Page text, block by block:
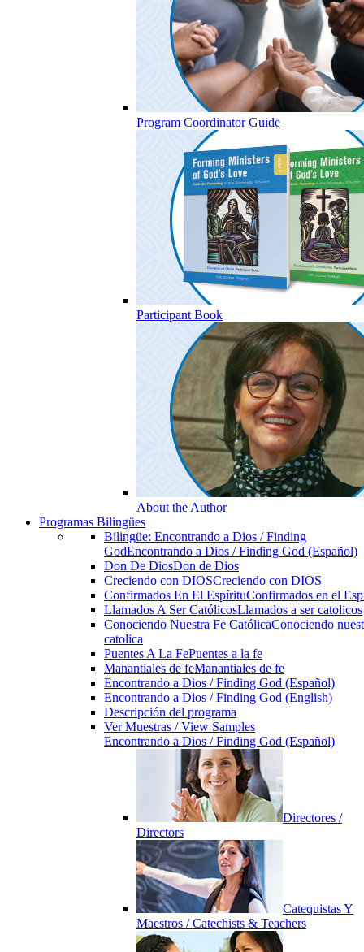
Program Coordinator Guide
Participant Book
About the Author
Programas Bilingües
Bilingüe: Encontrando a Dios / Finding
GodEncontrando a Dios / Finding God (Español)
Don De DiosDon de Dios
Creciendo con DIOSCreciendo con DIOS
Confirmados En El EspírituConfirmados en el
Llamados A Ser CatólicosLlamados a ser catolicos
Conociendo Nuestra Fe CatólicaConociendo
catolica
Puentes A La FePuentes a la fe
Manantiales de feManantiales de fe
Encontrando a Dios / Finding God (Español)
Encontrando a Dios / Finding God (English)
Descripción del programa
Ver Muestras / View Samples
Encontrando a Dios / Finding God (Español)
Directores /
Directors
Catequistas Y
Maestros / Catechists & Teachers